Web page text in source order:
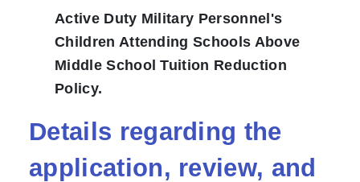
Active Duty Military Personnel's
Children Attending Schools Above
Middle School Tuition Reduction
Policy.
Details regarding the
application, review, and